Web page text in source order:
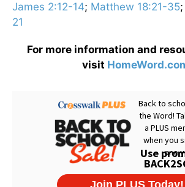
James 2:12-14; Matthew 18:21-35;
21
For more information and
visit